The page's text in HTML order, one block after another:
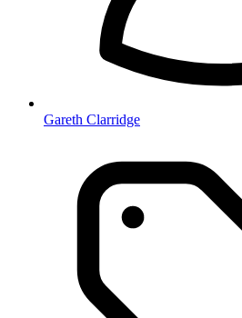
Gareth Clarridge